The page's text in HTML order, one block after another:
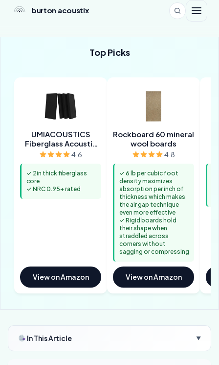
burton acoustix
Top Picks
UMIACOUSTICS
Fiberglass Acoustic
Panels4.6
✓ 2in thick fiberglass
core
✓ NRC 0.95+ rated
View on Amazon
Rockboard 60 mineral
wool boards
4.8
✓ 6 lb per cubic foot
density maximizes
absorption per inch of
thickness which makes
the air gap technique
even more effective
✓ Rigid boards hold
their shape when
straddled across
corners without
sagging or compressing
View on Amazon
In This Article ▼